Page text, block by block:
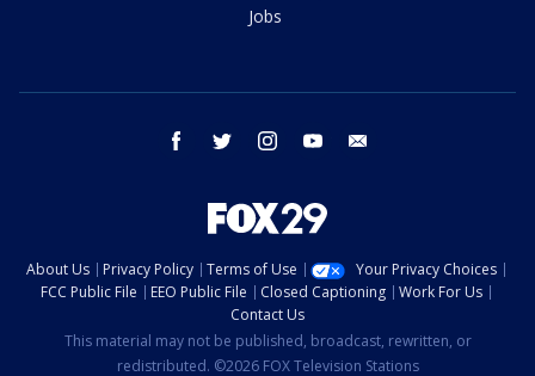
Jobs
facebook twitter instagram youtube
About Us Privacy Policy Terms of Use
Your Privacy Choices
FCC Public File
EEO Public File Closed Captioning
Work For Us
Contact Us
This material may not be published, broadcast, rewritten, or
redistributed. ©2026 FOX Television Stations